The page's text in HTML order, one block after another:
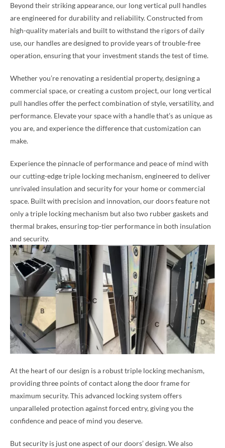
Beyond their striking appearance, our long vertical pull handles
are engineered for durability and reliability. Constructed from
high-quality materials and built to withstand the rigors of daily
use, our handles are designed to provide years of trouble-free
operation, ensuring that your investment stands the test of time.
Whether you’re renovating a residential property, designing a
commercial space, or creating a custom project, our long vertical
pull handles offer the perfect combination of style, versatility, and
performance. Elevate your space with a handle that’s as unique as
you are, and experience the difference that customization can
make.
Experience the pinnacle of performance and peace of mind with
our cutting-edge triple locking mechanism, engineered to deliver
unrivaled insulation and security for your home or commercial
space. Built with precision and innovation, our doors feature not
only a triple locking mechanism but also two rubber gaskets and
thermal brakes, ensuring top-tier performance in both insulation
and security.
At the heart of our design is a robust triple locking mechanism,
providing three points of contact along the door frame for
maximum security. This advanced locking system offers
unparalleled protection against forced entry, giving you the
confidence and peace of mind you deserve.
But security is just one aspect of our doors’ design. We also